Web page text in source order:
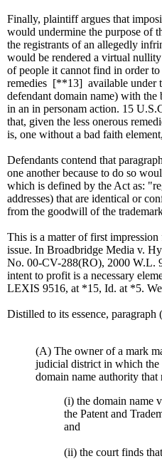
Finally, plaintiff argues that
would undermine the purpose of
the registrants of an allegedly
would be rendered a virtual
of people it cannot find in order
remedies [**13] available under
defendant domain name) with the
in an in personam action. 15
that, given the less onerous
is, one without a bad faith
Defendants contend that
one another because to do so
which is defined by the Act as:
addresses) that are identical or
from the goodwill of the
This is a matter of first
issue. In Broadbridge Media v.
No. 00-CV-288(RO), 2000 W.L.
intent to profit is a necessary
LEXIS 9516, at *15, Id. at *5.
Distilled to its essence, paragraph
(A) The owner of a mark
judicial district in which the
domain name authority that
(i) the domain name
the Patent and
and
(ii) the court finds